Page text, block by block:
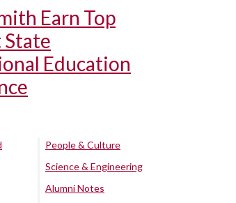
Earn Top
State
Education
People & Culture
Science & Engineering
Alumni Notes